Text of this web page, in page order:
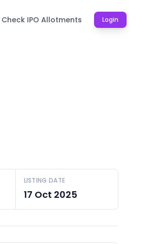
Check IPO Allotments Login
LISTING DATE
17 Oct 2025